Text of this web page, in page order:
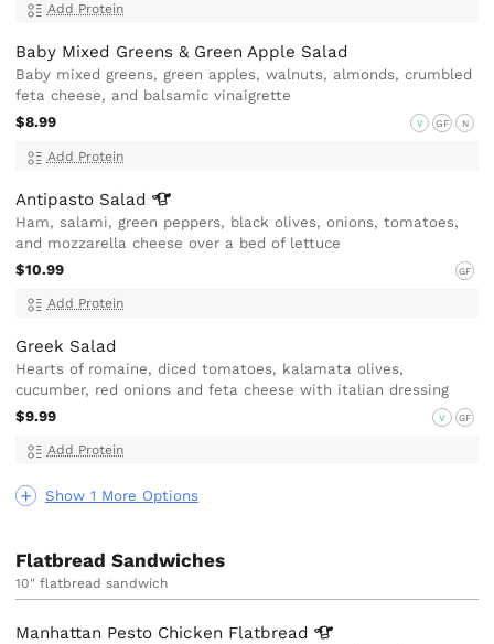
Show 1 More Options
Add Protein
Baby Mixed Greens & Green Apple Salad
Baby mixed greens, green apples, walnuts, almonds, crumbled
feta cheese, and balsamic vinaigrette
$8.99
V GF N
Add Protein
Antipasto Salad
Ham, salami, green peppers, black olives, onions, tomatoes,
and mozzarella cheese over a bed of lettuce
$10.99
GF
Add Protein
Greek Salad
Hearts of romaine, diced tomatoes, kalamata olives,
cucumber, red onions and feta cheese with italian dressing
$9.99
V GF
Add Protein
Flatbread Sandwiches
10" flatbread sandwich
Manhattan Pesto Chicken Flatbread